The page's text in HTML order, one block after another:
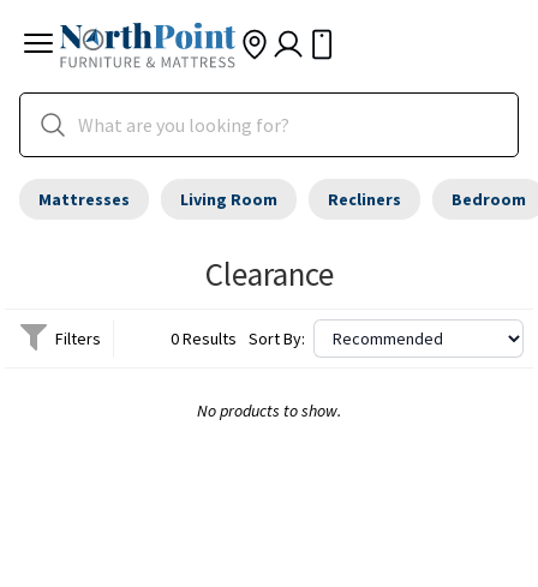
Mattresses Living Room Recliners Bedroom
Clearance
Filters 0 Results Sort By:
No products to show.